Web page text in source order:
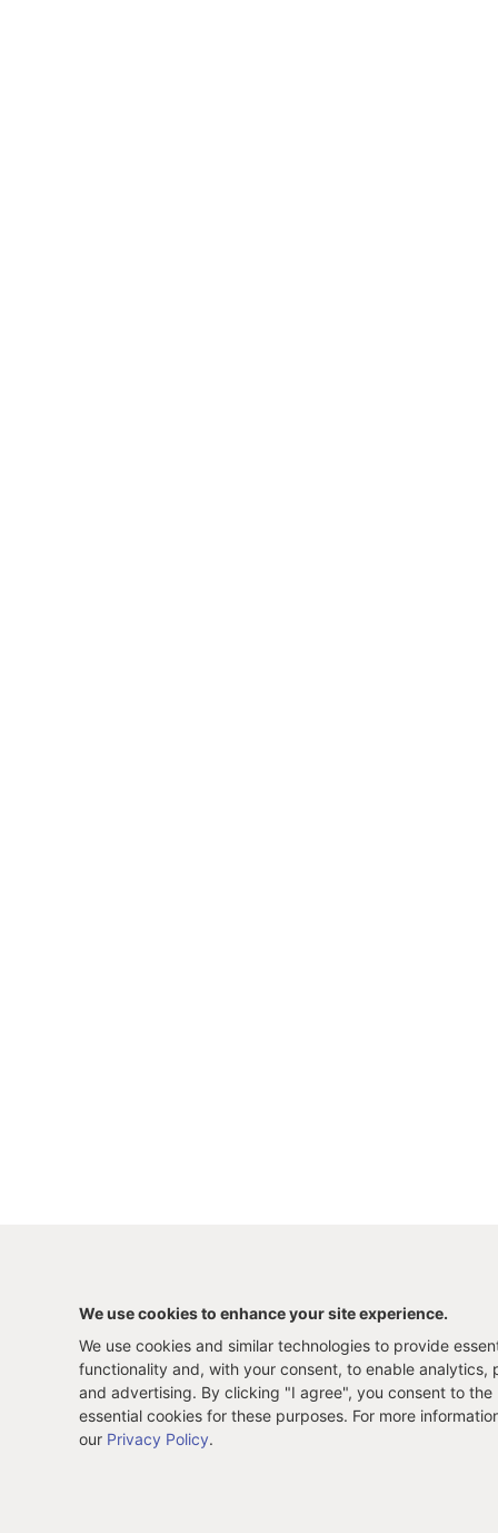
We use cookies to enhance your site experience.
We use cookies and similar technologies to provide
functionality and, with your consent, to enable analytics,
and advertising. By clicking "I agree", you consent to the
essential cookies for these purposes. For more
our Privacy Policy.